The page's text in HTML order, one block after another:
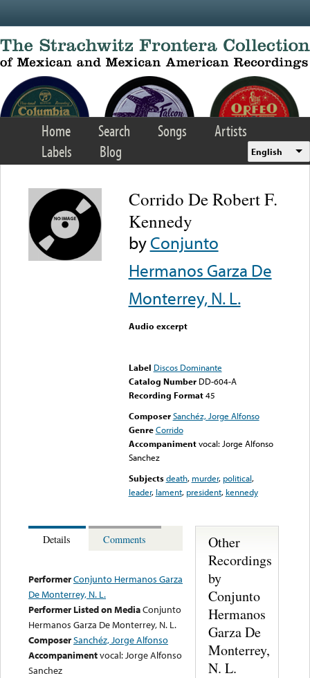
Home Search Songs
Artists
Labels
Blog English
Corrido De Robert F.
Kennedy
byConjunto
Hermanos Garza De
Monterrey, N. L.
Audio excerpt
Label Discos Dominante
Catalog Number DD-604-A
Recording Format45
Composer Sanchéz, Jorge Alfonso
Genre Corrido
Accompaniment vocal: Jorge Alfonso
Sanchez
Subjects death, murder, political,
leader, lament, president, kennedy
Details Comments
PerformerConjunto Hermanos Garza
De Monterrey, N. L.
Performer Listed on MediaConjunto
Hermanos Garza De Monterrey, N. L.
ComposerSanchéz, Jorge Alfonso
Accompanimentvocal: Jorge Alfonso
Sanchez
Other
Recordings
by
Conjunto
Hermanos
Garza De
Monterrey,
N. L.